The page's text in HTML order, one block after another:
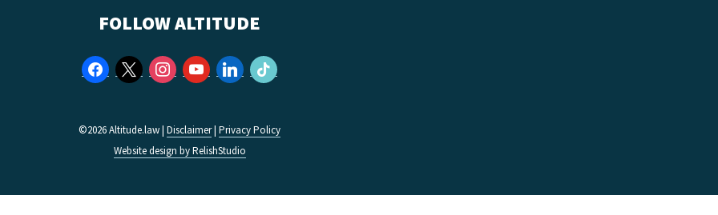
FOLLOW ALTITUDE
facebook
x instagramyoutubelinkedintiktok
©2026 Altitude.law | Disclaimer| Privacy Policy
Website design by RelishStudio